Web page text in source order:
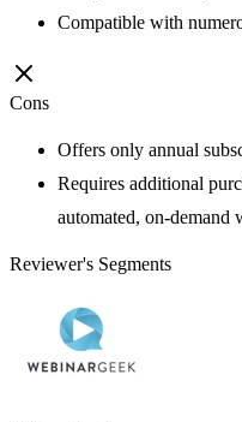
Compatible with
Cons
Offers only annual
Requires additional
automated, on-demand
Reviewer's Segments